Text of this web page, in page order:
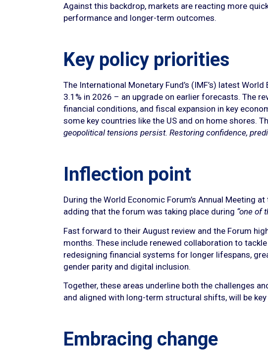
Against this backdrop, markets are reacting more
performance and longer-term outcomes.
Key policy priorities
The International Monetary Fund’s (IMF’s) latest
3.1% in 2026 – an upgrade on earlier forecasts. The
financial conditions, and fiscal expansion in key
some key countries like the US and on home shores.
geopolitical tensions persist. Restoring confidence,
Inflection point
During the World Economic Forum’s Annual Meeting
adding that the forum was taking place during “one of
Fast forward to their August review and the Forum
months. These include renewed collaboration to
redesigning financial systems for longer lifespans,
gender parity and digital inclusion.
Together, these areas underline both the challenges
and aligned with long-term structural shifts, will be
Embracing change